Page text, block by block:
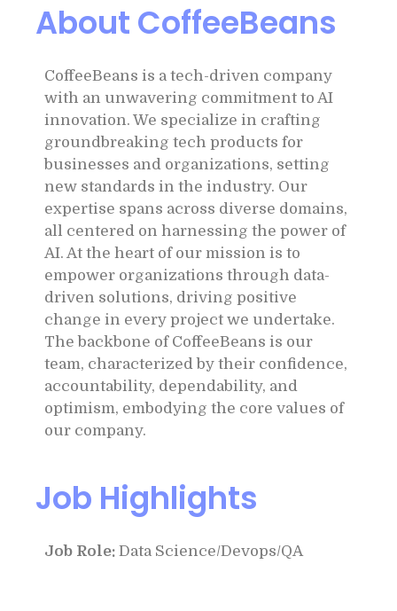
About CoffeeBeans
CoffeeBeans is a tech-driven company
with an unwavering commitment to AI
innovation. We specialize in crafting
groundbreaking tech products for
businesses and organizations, setting
new standards in the industry. Our
expertise spans across diverse domains,
all centered on harnessing the power of
AI. At the heart of our mission is to
empower organizations through data-
driven solutions, driving positive
change in every project we undertake.
The backbone of CoffeeBeans is our
team, characterized by their confidence,
accountability, dependability, and
optimism, embodying the core values of
our company.
Job Highlights
Job Role: Data Science/Devops/QA